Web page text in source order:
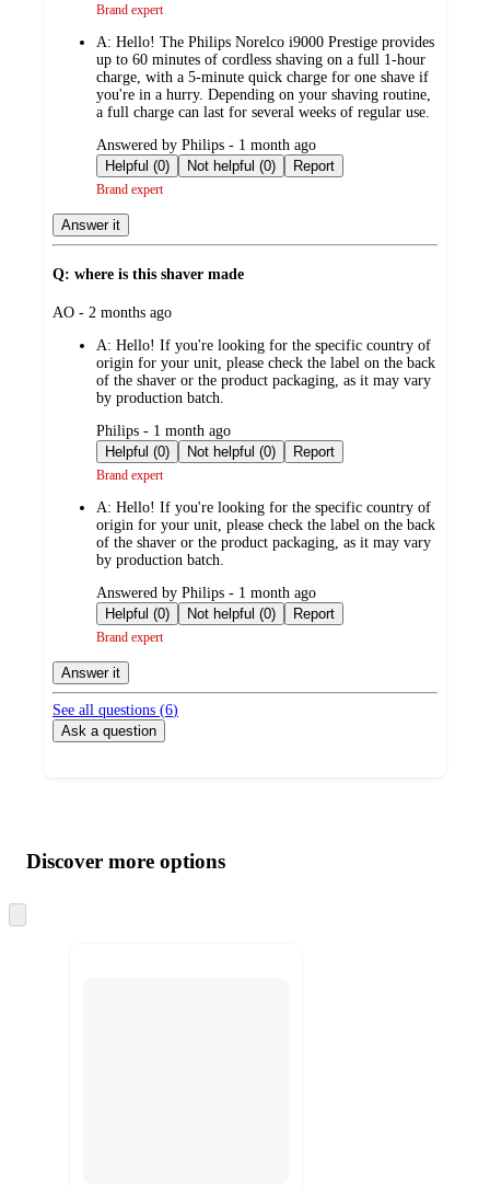
Brand expert
A: Hello! The Philips Norelco i9000 Prestige provides
up to 60 minutes of cordless shaving on a full 1-hour
charge, with a 5-minute quick charge for one shave if
you're in a hurry. Depending on your shaving routine,
a full charge can last for several weeks of regular use.
submitted
by
Answered by Philips - 1 month ago
Helpful (0)
Not helpful (0) Report
Brand expert
Answer it
Q: where is this shaver made
submitted
AO - 2 months ago
A: Hello! If you're looking for the specific country of
origin for your unit, please check the label on the back
of the shaver or the product packaging, as it may vary
by production batch.
submitted
by
Philips - 1 month ago
Helpful (0)
Not helpful (0) Report
Brand expert
A: Hello! If you're looking for the specific country of
origin for your unit, please check the label on the back
of the shaver or the product packaging, as it may vary
by production batch.
submitted
by
Answered by Philips - 1 month ago
Helpful (0)
Not helpful (0) Report
Brand expert
Answer it
See all questions (6)
Ask a question
product
and
content
atDiscover more options
to